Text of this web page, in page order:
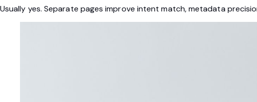
Usually yes. Separate pages improve intent match, metadata